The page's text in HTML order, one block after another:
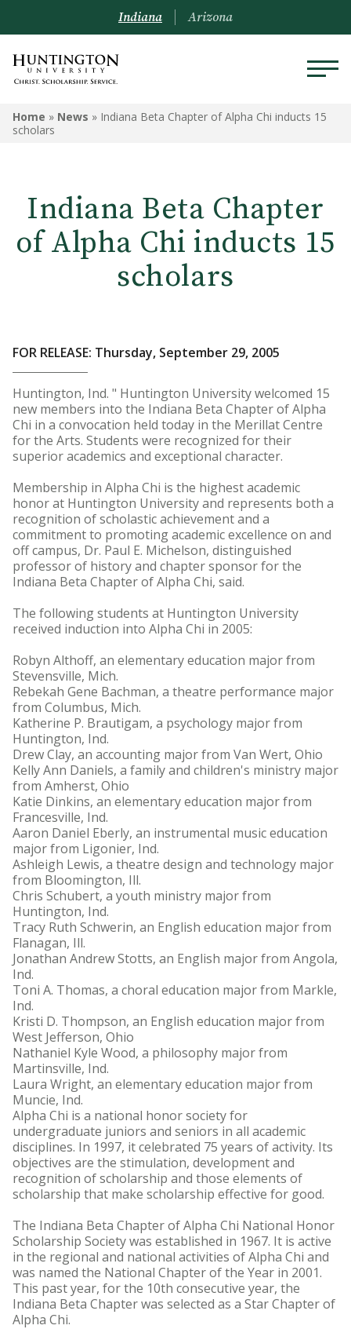
Indiana Arizona
Home » News » Indiana Beta Chapter of Alpha Chi inducts 15
scholars
Indiana Beta Chapter
of Alpha Chi inducts 15
scholars
FOR RELEASE: Thursday, September 29, 2005
Huntington, Ind. " Huntington University welcomed 15
new members into the Indiana Beta Chapter of Alpha
Chi in a convocation held today in the Merillat Centre
for the Arts. Students were recognized for their
superior academics and exceptional character.
Membership in Alpha Chi is the highest academic
honor at Huntington University and represents both a
recognition of scholastic achievement and a
commitment to promoting academic excellence on and
off campus, Dr. Paul E. Michelson, distinguished
professor of history and chapter sponsor for the
Indiana Beta Chapter of Alpha Chi, said.
The following students at Huntington University
received induction into Alpha Chi in 2005:
Robyn Althoff, an elementary education major from
Stevensville, Mich.
Rebekah Gene Bachman, a theatre performance major
from Columbus, Mich.
Katherine P. Brautigam, a psychology major from
Huntington, Ind.
Drew Clay, an accounting major from Van Wert, Ohio
Kelly Ann Daniels, a family and children's ministry major
from Amherst, Ohio
Katie Dinkins, an elementary education major from
Francesville, Ind.
Aaron Daniel Eberly, an instrumental music education
major from Ligonier, Ind.
Ashleigh Lewis, a theatre design and technology major
from Bloomington, Ill.
Chris Schubert, a youth ministry major from
Huntington, Ind.
Tracy Ruth Schwerin, an English education major from
Flanagan, Ill.
Jonathan Andrew Stotts, an English major from Angola,
Ind.
Toni A. Thomas, a choral education major from Markle,
Ind.
Kristi D. Thompson, an English education major from
West Jefferson, Ohio
Nathaniel Kyle Wood, a philosophy major from
Martinsville, Ind.
Laura Wright, an elementary education major from
Muncie, Ind.
Alpha Chi is a national honor society for
undergraduate juniors and seniors in all academic
disciplines. In 1997, it celebrated 75 years of activity. Its
objectives are the stimulation, development and
recognition of scholarship and those elements of
scholarship that make scholarship effective for good.
The Indiana Beta Chapter of Alpha Chi National Honor
Scholarship Society was established in 1967. It is active
in the regional and national activities of Alpha Chi and
was named the National Chapter of the Year in 2001.
This past year, for the 10th consecutive year, the
Indiana Beta Chapter was selected as a Star Chapter of
Alpha Chi.